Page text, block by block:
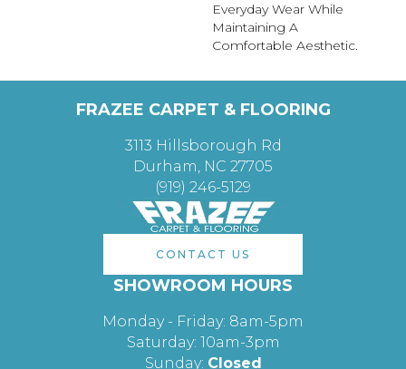
Everyday Wear While
Maintaining A
Comfortable Aesthetic.
FRAZEE CARPET & FLOORING
3113 Hillsborough Rd
Durham, NC 27705
(919) 246-5129
CONTACT US
SHOWROOM HOURS
Monday - Friday: 8am-5pm
Saturday: 10am-3pm
Sunday: Closed